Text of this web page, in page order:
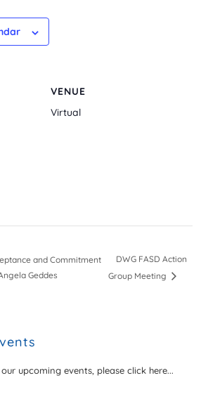
VENUE
Virtual
and Commitment
Geddes
DWG FASD Action
Group Meeting
upcoming events, please click here...